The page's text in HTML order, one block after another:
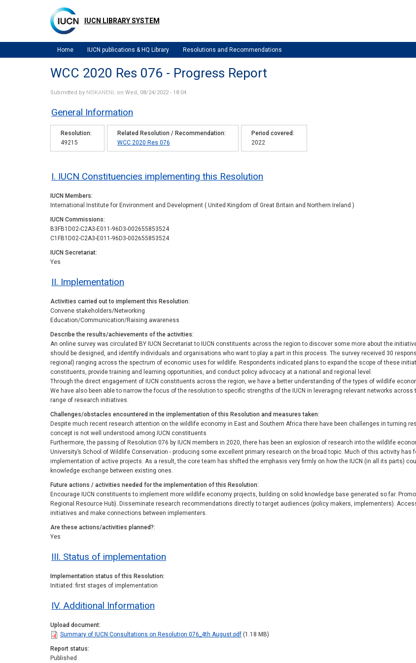
IUCN LIBRARY SYSTEM
Home IUCN publications & HQ Library Resolutions and Recommendations
WCC 2020 Res 076 - Progress Report
Submitted by NISKANENL on Wed, 08/24/2022 - 18:04
General Information
Resolution
49215
Related Resolution / Recommendation
WCC 2020 Res 076
Period covered
2022
I. IUCN Constituencies implementing this Resolution
IUCN Members
International Institute for Environment and Development ( United Kingdom of Great Britain and Northern Ireland )
IUCN Commissions
B3FB1D02-C2A3-E011-96D3-002655853524
C1FB1D02-C2A3-E011-96D3-002655853524
IUCN Secretariat
Yes
II. Implementation
Activities carried out to implement this Resolution
Convene stakeholders/Networking
Education/Communication/Raising awareness
Describe the results/achievements of the activities
An online survey was circulated BY IUCN Secretariat to IUCN constituents across the region to discover some more about the
should be designed, and identify individuals and organisations who want to play a part in this process. The survey received 30
regional) ranging across the spectrum of economic uses for wildlife. Respondents indicated plans to expand the scope of these
constituents, provide training and learning opportunities, and conduct policy advocacy at a national and regional level.
Through the direct engagement of IUCN constituents across the region, we have a better understanding of the types of wildlife
We have also been able to narrow the focus of the resolution to specific strengths of the IUCN in leveraging relevant networks
range of research initiatives.
Challenges/obstacles encountered in the implementation of this Resolution and measures taken
Despite much recent research attention on the wildlife economy in East and Southern Africa there have been challenges in turning
concept is not well understood among IUCN constituents
Furthermore, the passing of Resolution 076 by IUCN members in 2020, there has been an explosion of research into the wildlife
University’s School of Wildlife Conservation - producing some excellent primary research on the broad topic. Much of this activity
implementation of active projects. As a result, the core team has shifted the emphasis very firmly on how the IUCN (in all its parts)
knowledge exchange between existing ones.
Future actions / activities needed for the implementation of this Resolution
Encourage IUCN constituents to implement more wildlife economy projects, building on solid knowledge base generated so far.
Regional Resource Hub). Disseminate research recommendations directly to target audiences (policy makers, implementers).
initiatives and make connections between implementers.
Are these actions/activities planned?
Yes
III. Status of implementation
Implementation status of this Resolution
Initiated: first stages of implementation
IV. Additional Information
Upload document
Summary of IUCN Consultations on Resolution 076_4th August.pdf (1.18 MB)
Report status
Published